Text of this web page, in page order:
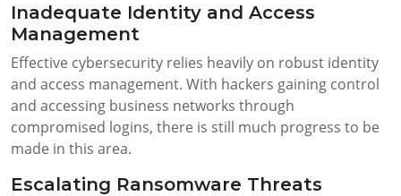
Inadequate Identity and Access
Management
Effective cybersecurity relies heavily on robust identity
and access management. With hackers gaining control
and accessing business networks through
compromised logins, there is still much progress to be
made in this area.
Escalating Ransomware Threats